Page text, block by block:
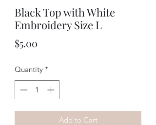
Black Top with White
Embroidery Size L
$5.00
Quantity *
Add to Cart